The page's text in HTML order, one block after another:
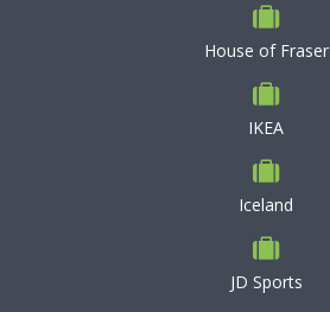
House of Fraser
IKEA
Iceland
JD Sports